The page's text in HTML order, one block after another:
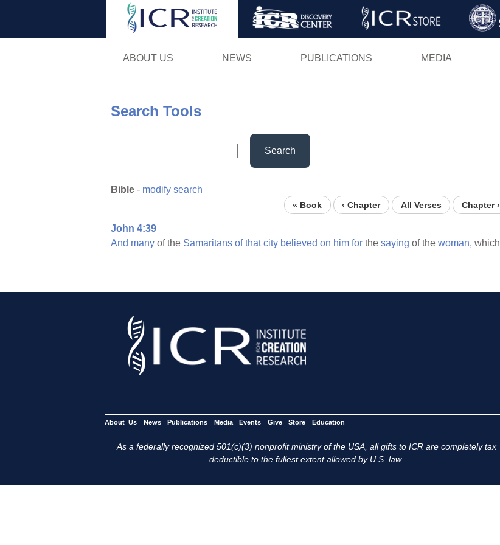
Skip
ABOUT US NEWS PUBLICATIONS MEDIA
Search Tools
Search
Bible - modify search
« Book ‹ Chapter All Verses Chapter ›
John 4:39
And many of the Samaritans of that city believed on him for the saying of the woman, which
About Us News Publications Media Events Give Store Education
As a federally recognized 501(c)(3) nonprofit ministry of the USA, all gifts to ICR are completely tax
deductible to the fullest extent allowed by U.S. law.